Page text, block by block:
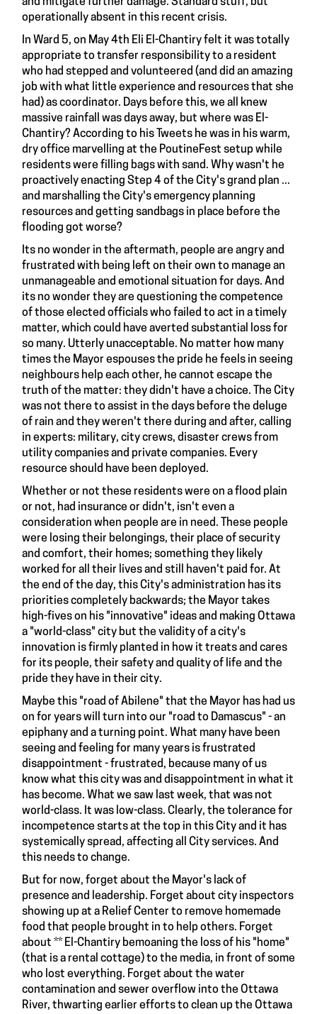
operationally absent in this recent crisis.
In Ward 5, on May 4th Eli El-Chantiry felt it was totally
appropriate to transfer responsibility to a resident
who had stepped and volunteered (and did an amazing
job with what little experience and resources that she
had) as coordinator. Days before this, we all knew
massive rainfall was days away, but where was El-
Chantiry? According to his Tweets he was in his warm,
dry office marvelling at the PoutineFest setup while
residents were filling bags with sand. Why wasn't he
proactively enacting Step 4 of the City's grand plan ...
and marshalling the City's emergency planning
resources and getting sandbags in place before the
flooding got worse?
Its no wonder in the aftermath, people are angry and
frustrated with being left on their own to manage an
unmanageable and emotional situation for days. And
its no wonder they are questioning the competence
of those elected officials who failed to act in a timely
matter, which could have averted substantial loss for
so many. Utterly unacceptable. No matter how many
times the Mayor espouses the pride he feels in seeing
neighbours help each other, he cannot escape the
truth of the matter: they didn't have a choice. The City
was not there to assist in the days before the deluge
of rain and they weren't there during and after, calling
in experts: military, city crews, disaster crews from
utility companies and private companies. Every
resource should have been deployed.
Whether or not these residents were on a flood plain
or not, had insurance or didn't, isn't even a
consideration when people are in need. These people
were losing their belongings, their place of security
and comfort, their homes; something they likely
worked for all their lives and still haven't paid for. At
the end of the day, this City's administration has its
priorities completely backwards; the Mayor takes
high-fives on his "innovative" ideas and making Ottawa
a "world-class" city but the validity of a city's
innovation is firmly planted in how it treats and cares
for its people, their safety and quality of life and the
pride they have in their city.
Maybe this "road of Abilene" that the Mayor has had us
on for years will turn into our "road to Damascus" - an
epiphany and a turning point. What many have been
seeing and feeling for many years is frustrated
disappointment - frustrated, because many of us
know what this city was and disappointment in what it
has become. What we saw last week, that was not
world-class. It was low-class. Clearly, the tolerance for
incompetence starts at the top in this City and it has
systemically spread, affecting all City services. And
this needs to change.
But for now, forget about the Mayor's lack of
presence and leadership. Forget about city inspectors
showing up at a Relief Center to remove homemade
food that people brought in to help others. Forget
about ** El-Chantiry bemoaning the loss of his "home"
(that is a rental cottage) to the media, in front of some
who lost everything. Forget about the water
contamination and sewer overflow into the Ottawa
River, thwarting earlier efforts to clean up the Ottawa